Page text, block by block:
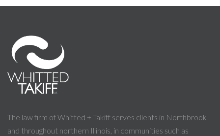
The law firm of Whitted + Takiff serves clients in Northbrook
and throughout northern Illinois, in communities such as